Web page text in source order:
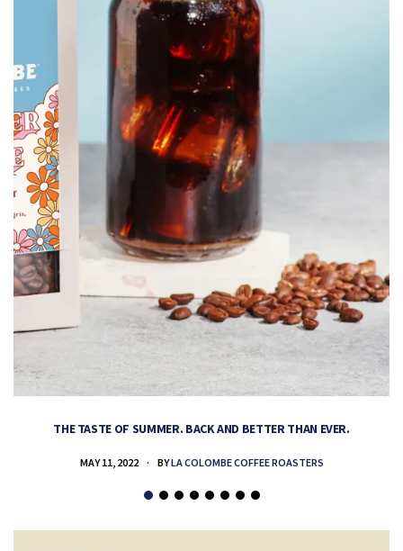
THE TASTE OF SUMMER. BACK AND BETTER THAN EVER.
MAY 11, 2022 BYLA COLOMBE COFFEE ROASTERS